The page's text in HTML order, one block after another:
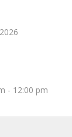
- 12:00 pm